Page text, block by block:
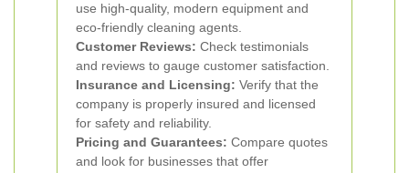
use high-quality, modern equipment and
eco-friendly cleaning agents.
Customer Reviews: Check testimonials
and reviews to gauge customer satisfaction.
Insurance and Licensing: Verify that the
company is properly insured and licensed
for safety and reliability.
Pricing and Guarantees: Compare quotes
and look for businesses that offer